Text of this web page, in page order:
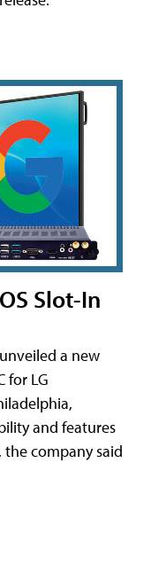
Slot-In
a new
for LG
and features
company said